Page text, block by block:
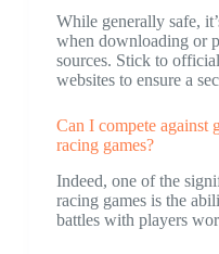
While generally safe,
when downloading or
sources. Stick to
websites to ensure a
Can I compete against
racing games?
Indeed, one of the
racing games is the
battles with players